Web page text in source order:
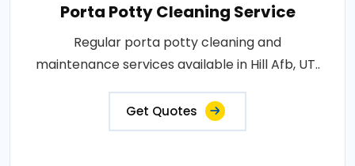
Porta Potty Cleaning Service
Regular porta potty cleaning and
maintenance services available in Hill Afb, UT..
Get Quotes